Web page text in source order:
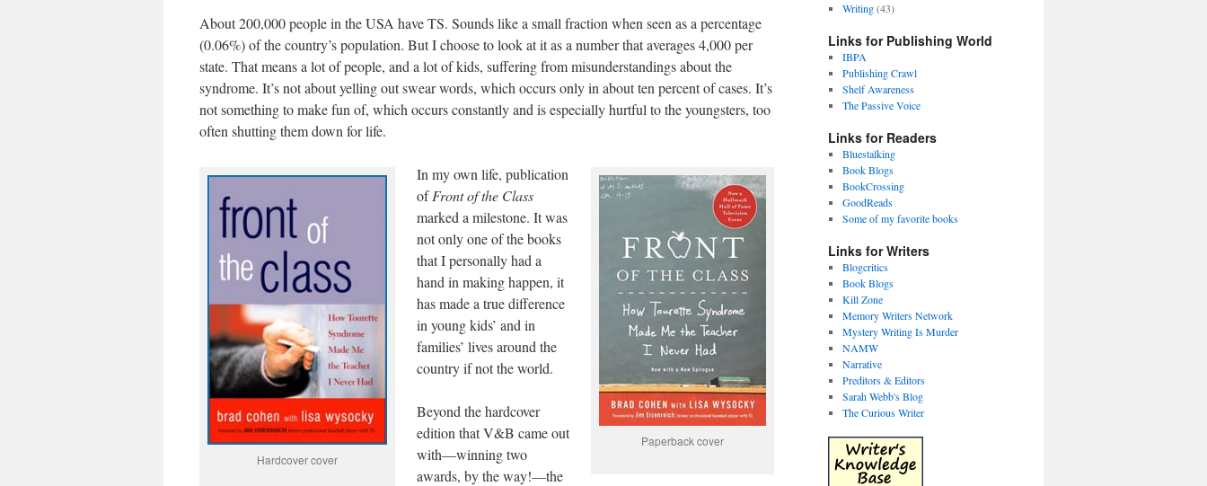
About 200,000 people in the USA have TS. Sounds like a small fraction when seen as a percentage
(0.06%) of the country’s population. But I choose to look at it as a number that averages 4,000 per
state. That means a lot of people, and a lot of kids, suffering from misunderstandings about the
syndrome. It’s not about yelling out swear words, which occurs only in about ten percent of cases. It’s
not something to make fun of, which occurs constantly and is especially hurtful to the youngsters, too
often shutting them down for life.
Paperback cover
Hardcover cover
In my own life, publication
ofFront of the Class
marked a milestone. It was
not only one of the books
that I personally had a
hand in making happen, it
has made a true difference
in young kids’ and in
families’ lives around the
country if not the world.
Beyond the hardcover
edition that V&B came out
with—winning two
awards, by the way!—the
Writing(43)
Links for Publishing World
IBPA
Publishing Crawl
Shelf Awareness
The Passive Voice
Links for Readers
Bluestalking
Book Blogs
BookCrossing
GoodReads
Some of my favorite books
Links for Writers
Blogcritics
Book Blogs
Kill Zone
Memory Writers Network
Mystery Writing Is Murder
NAMW
Narrative
Preditors & Editors
Sarah Webb's Blog
The Curious Writer